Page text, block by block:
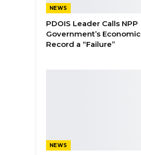
NEWS
PDOIS Leader Calls NPP
Government’s Economic
Record a “Failure”
NEWS